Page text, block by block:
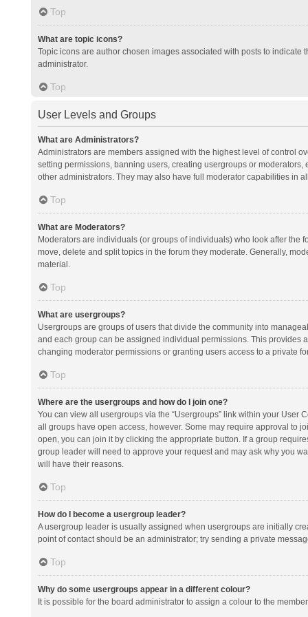
Top
What are topic icons?
Topic icons are author chosen images associated with posts to
administrator.
Top
User Levels and Groups
What are Administrators?
Administrators are members assigned with the highest level of control
setting permissions, banning users, creating usergroups or
other administrators. They may also have full moderator capabilities in
Top
What are Moderators?
Moderators are individuals (or groups of individuals) who look after the
move, delete and split topics in the forum they moderate. Generally,
material.
Top
What are usergroups?
Usergroups are groups of users that divide the community into
and each group can be assigned individual permissions. This provides
changing moderator permissions or granting users access to a private
Top
Where are the usergroups and how do I join one?
You can view all usergroups via the “Usergroups” link within your
all groups have open access, however. Some may require approval to
open, you can join it by clicking the appropriate button. If a group
group leader will need to approve your request and may ask why you
will have their reasons.
Top
How do I become a usergroup leader?
A usergroup leader is usually assigned when usergroups are initially
point of contact should be an administrator; try sending a private
Top
Why do some usergroups appear in a different colour?
It is possible for the board administrator to assign a colour to the